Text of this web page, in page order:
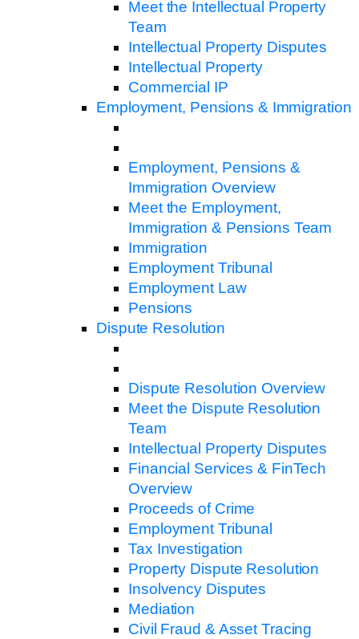
Meet the Intellectual Property
Team
Intellectual Property Disputes
Intellectual Property
Commercial IP
Employment, Pensions & Immigration
Employment, Pensions &
Immigration Overview
Meet the Employment,
Immigration & Pensions Team
Immigration
Employment Tribunal
Employment Law
Pensions
Dispute Resolution
Dispute Resolution Overview
Meet the Dispute Resolution
Team
Intellectual Property Disputes
Financial Services & FinTech
Overview
Proceeds of Crime
Employment Tribunal
Tax Investigation
Property Dispute Resolution
Insolvency Disputes
Mediation
Civil Fraud & Asset Tracing